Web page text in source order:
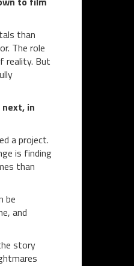
than
The role
reality. But
in
a project.
is finding
than
be
and
story